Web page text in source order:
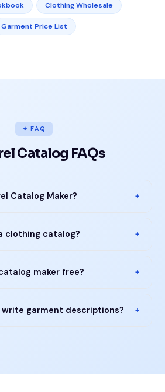
Clothing Wholesale
Garment Price List
✦ FAQ
Catalog FAQs
Catalog Maker? +
clothing catalog? +
maker free? +
garment descriptions? +